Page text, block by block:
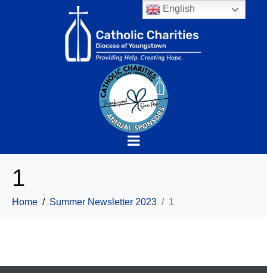
1
Home Summer Newsletter 2023 1
English